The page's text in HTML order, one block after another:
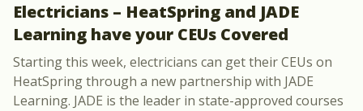
Electricians – HeatSpring and JADE
Learning have your CEUs Covered
Starting this week, electricians can get their CEUs on
HeatSpring through a new partnership with JADE
Learning. JADE is the leader in state-approved courses